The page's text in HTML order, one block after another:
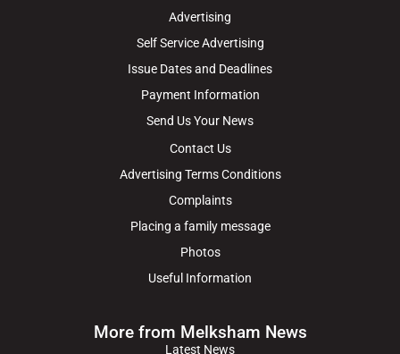
Advertising
Self Service Advertising
Issue Dates and Deadlines
Payment Information
Send Us Your News
Contact Us
Advertising Terms Conditions
Complaints
Placing a family message
Photos
Useful Information
More from Melksham News
Latest News